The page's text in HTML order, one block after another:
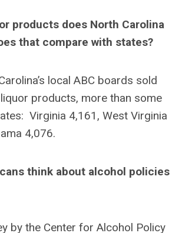
products does North Carolina
that compare with states?
local ABC boards sold
products, more than some
Virginia 4,161, West Virginia
4,076.
think about alcohol policies
by the Center for Alcohol Policy